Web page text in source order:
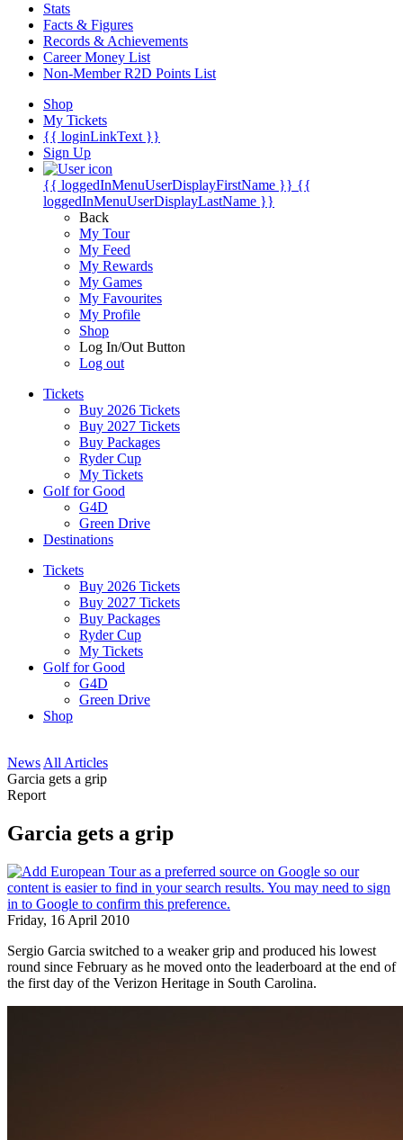
Stats
Facts & Figures
Records & Achievements
Career Money List
Non-Member R2D Points List
Shop
My Tickets
{{ loginLinkText }}
Sign Up
{{ loggedInMenuUserDisplayFirstName }} {{
loggedInMenuUserDisplayLastName }}
Back
My Tour
My Feed
My Rewards
My Games
My Favourites
My Profile
Shop
Log In/Out Button
Log out
Tickets
Buy 2026 Tickets
Buy 2027 Tickets
Buy Packages
Ryder Cup
My Tickets
Golf for Good
G4D
Green Drive
Destinations
Tickets
Buy 2026 Tickets
Buy 2027 Tickets
Buy Packages
Ryder Cup
My Tickets
Golf for Good
G4D
Green Drive
Shop
News All Articles
Garcia gets a grip
Report
Garcia gets a grip
Friday, 16 April 2010
Sergio Garcia switched to a weaker grip and produced his lowest
round since February as he moved onto the leaderboard at the end of
the first day of the Verizon Heritage in South Carolina.